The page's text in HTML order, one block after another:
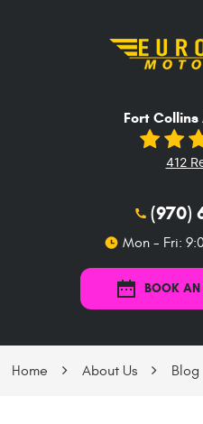
Fort
412
(970)
Mon - Fri:
BOOK AN
Home About Us Blog